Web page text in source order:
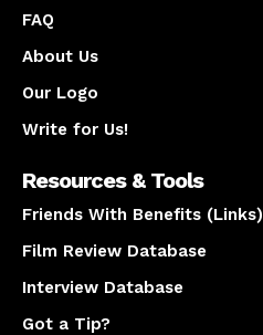
FAQ
About Us
Our Logo
Write for Us!
Resources & Tools
Friends With Benefits (Links)
Film Review Database
Interview Database
Got a Tip?